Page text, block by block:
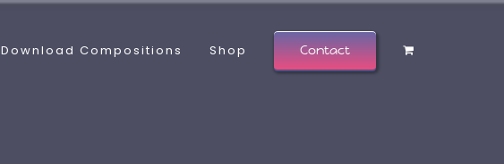
Download Compositions Shop Contact